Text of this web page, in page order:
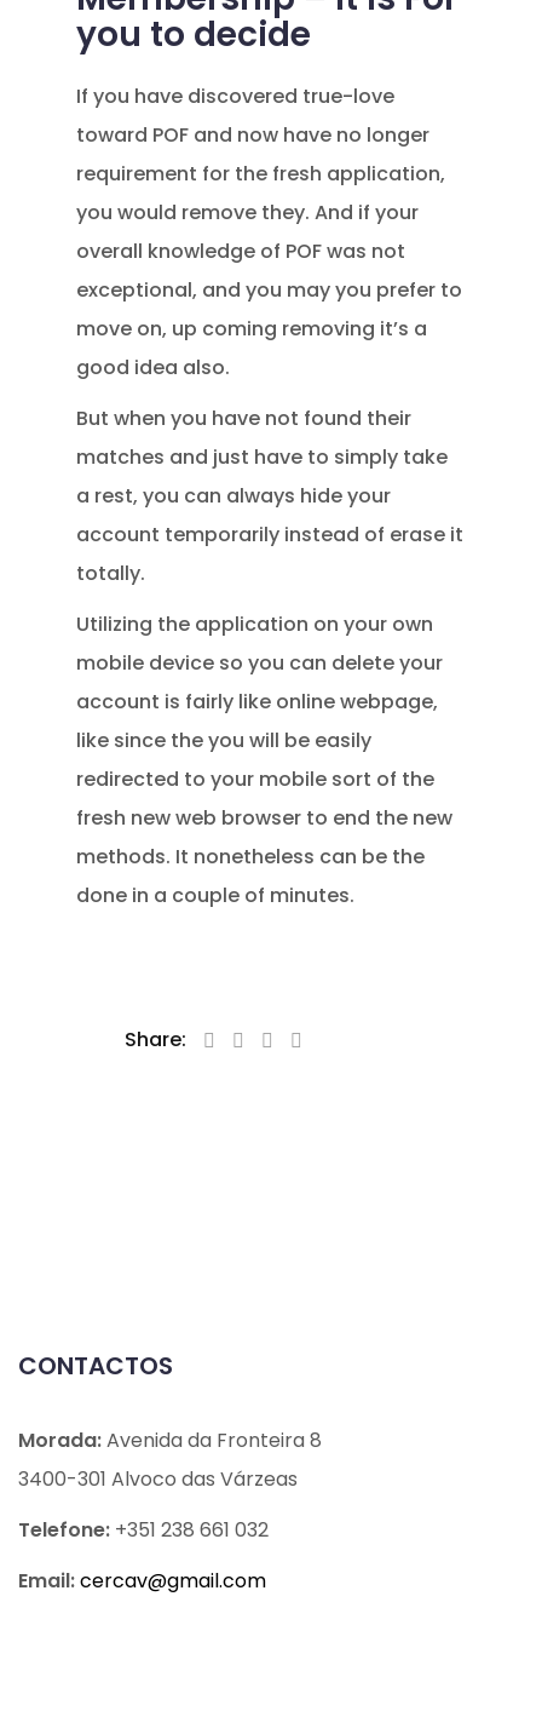
you to decide
If you have discovered true-love
toward POF and now have no longer
requirement for the fresh application,
you would remove they. And if your
overall knowledge of POF was not
exceptional, and you may you prefer to
move on, up coming removing it’s a
good idea also.
But when you have not found their
matches and just have to simply take
a rest, you can always hide your
account temporarily instead of erase it
totally.
Utilizing the application on your own
mobile device so you can delete your
account is fairly like online webpage,
like since the you will be easily
redirected to your mobile sort of the
fresh new web browser to end the new
methods. It nonetheless can be the
done in a couple of minutes.
Share:
CONTACTOS
Morada:Avenida da Fronteira 8
3400-301 Alvoco das Várzeas
Telefone: +351 238 661 032
Email:cercav@gmail.com